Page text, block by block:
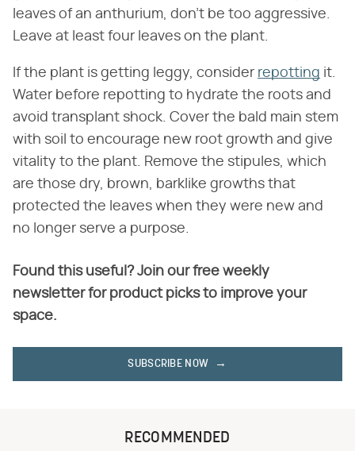
leaves of an anthurium, don't be too aggressive.
Leave at least four leaves on the plant.
If the plant is getting leggy, consider repotting it.
Water before repotting to hydrate the roots and
avoid transplant shock. Cover the bald main stem
with soil to encourage new root growth and give
vitality to the plant. Remove the stipules, which
are those dry, brown, barklike growths that
protected the leaves when they were new and
no longer serve a purpose.
Found this useful? Join our free weekly
newsletter for product picks to improve your
space.
SUBSCRIBE NOW
RECOMMENDED